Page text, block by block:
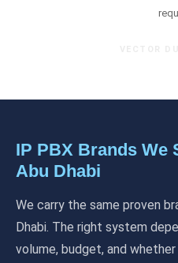
IP PBX Brands We
Abu Dhabi
We carry the same proven
Dhabi. The right system
volume, budget, and